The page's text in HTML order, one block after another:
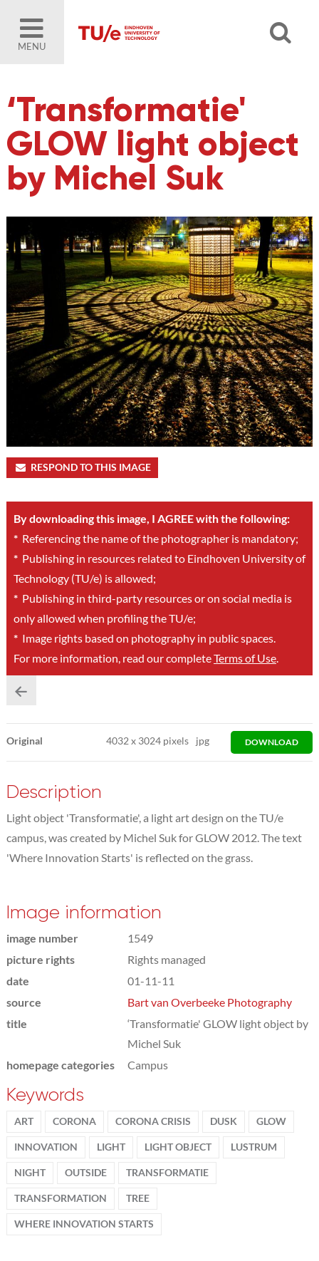
MENU
‘Transformatie'
GLOW light object
by Michel Suk
RESPOND TO THIS IMAGE
By downloading this image, I AGREE with the following:
*Referencing the name of the photographer is mandatory;
*Publishing in resources related to Eindhoven University of
Technology (TU/e) is allowed;
*Publishing in third-party resources or on social media is
only allowed when profiling the TU/e;
*Image rights based on photography in public spaces.
For more information, read our completeTerms of Use.
Original 4032x 3024 pixels jpg DOWNLOAD
Description
Light object 'Transformatie', a light art design on the TU/e
campus, was created by Michel Suk for GLOW 2012. The text
'Where Innovation Starts' is reflected on the grass.
Image information
image number
1549
picture rights
Rights managed
date
01-11-11
source
Bart van Overbeeke Photography
title
‘Transformatie' GLOW light object by
Michel Suk
homepage categories
Campus
Keywords
ART CORONA CORONA CRISIS DUSK GLOW
INNOVATION LIGHT LIGHT OBJECT LUSTRUM
NIGHT OUTSIDE TRANSFORMATIE
TRANSFORMATION TREE
WHERE INNOVATION STARTS